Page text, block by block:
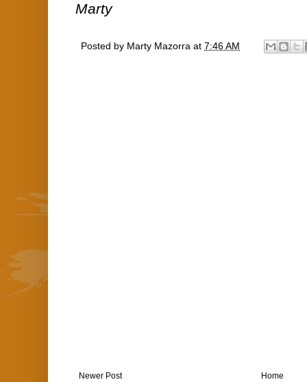
Marty
Posted by Marty Mazorra at 7:46 AM
Newer Post Home